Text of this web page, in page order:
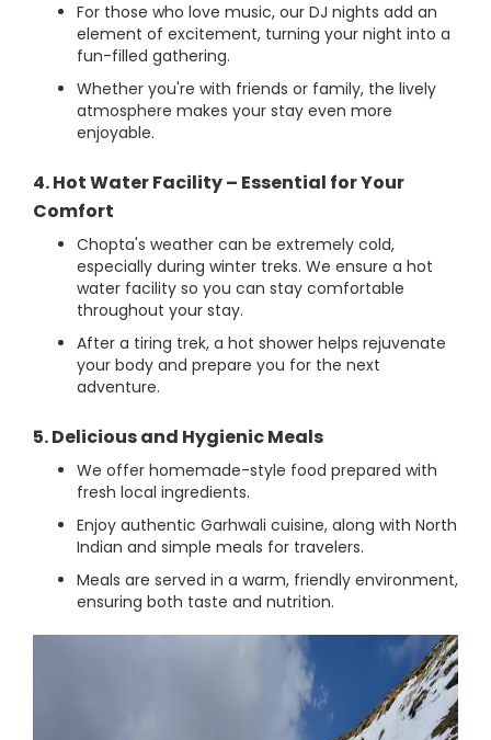
For those who love music, our DJ nights add an
element of excitement, turning your night into a
fun-filled gathering.
Whether you're with friends or family, the lively
atmosphere makes your stay even more
enjoyable.
4. Hot Water Facility – Essential for Your
Comfort
Chopta's weather can be extremely cold,
especially during winter treks. We ensure a hot
water facility so you can stay comfortable
throughout your stay.
After a tiring trek, a hot shower helps rejuvenate
your body and prepare you for the next
adventure.
5. Delicious and Hygienic Meals
We offer homemade-style food prepared with
fresh local ingredients.
Enjoy authentic Garhwali cuisine, along with North
Indian and simple meals for travelers.
Meals are served in a warm, friendly environment,
ensuring both taste and nutrition.